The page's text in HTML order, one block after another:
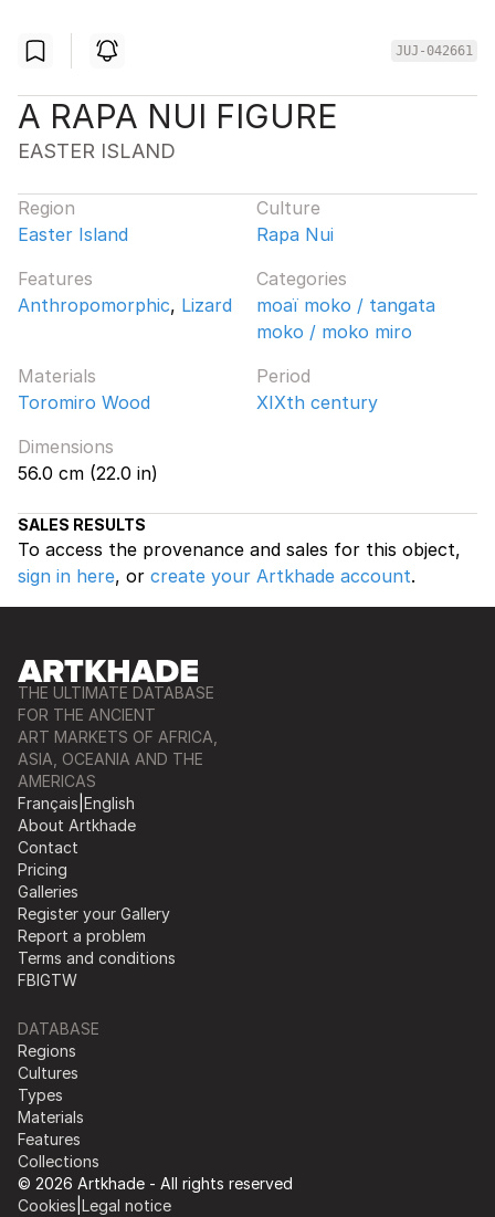
JUJ-042661
A RAPA NUI FIGURE
EASTER ISLAND
Region
Easter Island
Culture
Rapa Nui
Features
Anthropomorphic, Lizard
Categories
moaï moko / tangata
moko / moko miro
Materials
Toromiro Wood
Period
XIXth century
Dimensions
56.0 cm (22.0 in)
SALES RESULTS
To access the provenance and sales for this object,
sign in here, or create your Artkhade account.
THE ULTIMATE DATABASE
FOR THE ANCIENT
ART MARKETS OF AFRICA,
ASIA, OCEANIA AND THE
AMERICAS
Français English
About Artkhade
Contact
Pricing
Galleries
Register your Gallery
Report a problem
Terms and conditions
FBIGTW
DATABASE
Regions
Cultures
Types
Materials
Features
Collections
© 2026 Artkhade - All rights reserved
Cookies Legal notice